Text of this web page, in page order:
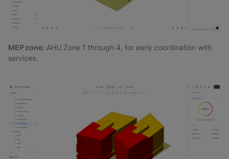
MEP zone: AHU Zone 1 through 4, for early coordination with
services.